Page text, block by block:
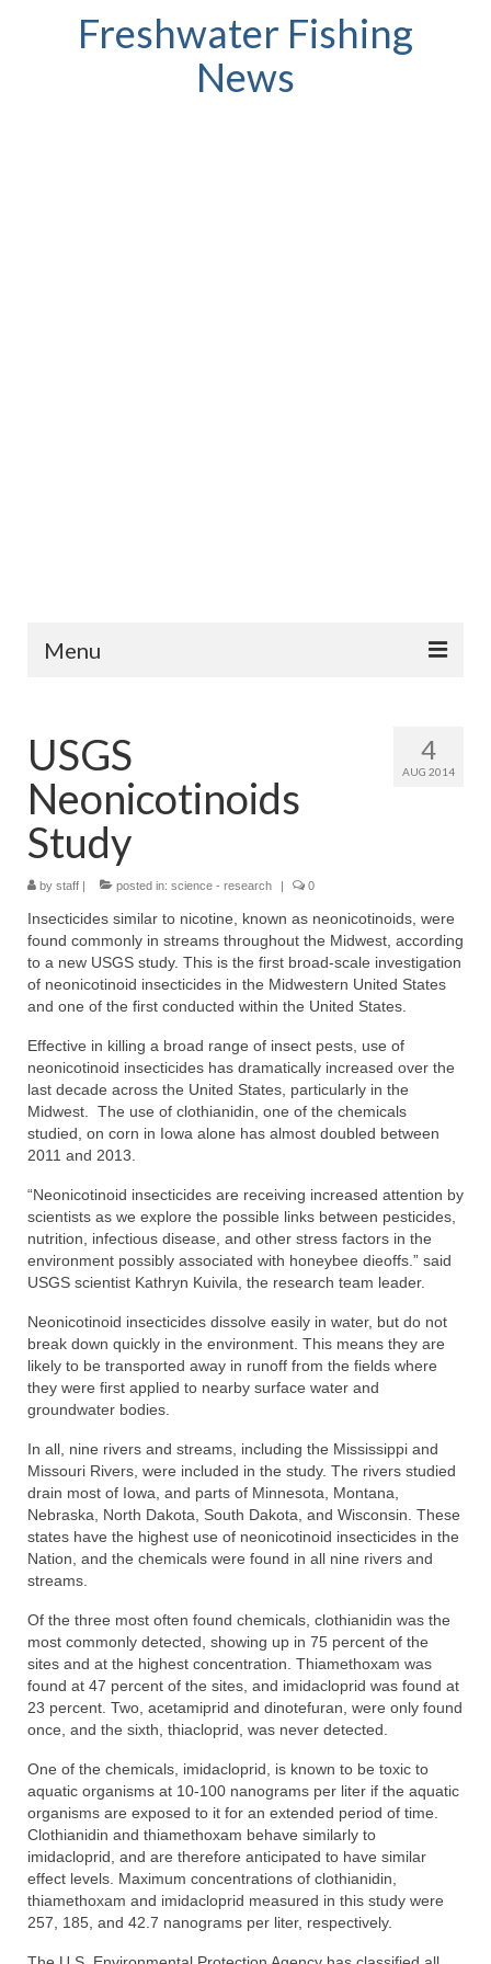
Freshwater Fishing
News
Menu
Fish Species
Tips and Techniques
Store
About
4
AUG 2014
USGS
Neonicotinoids
Study
by staff | posted in: science - research | 0
Insecticides similar to nicotine, known as neonicotinoids, were
found commonly in streams throughout the Midwest, according
to a new USGS study. This is the first broad-scale investigation
of neonicotinoid insecticides in the Midwestern United States
and one of the first conducted within the United States.
Effective in killing a broad range of insect pests, use of
neonicotinoid insecticides has dramatically increased over the
last decade across the United States, particularly in the
Midwest. The use of clothianidin, one of the chemicals
studied, on corn in Iowa alone has almost doubled between
2011 and 2013.
“Neonicotinoid insecticides are receiving increased attention by
scientists as we explore the possible links between pesticides,
nutrition, infectious disease, and other stress factors in the
environment possibly associated with honeybee dieoffs.” said
USGS scientist Kathryn Kuivila, the research team leader.
Neonicotinoid insecticides dissolve easily in water, but do not
break down quickly in the environment. This means they are
likely to be transported away in runoff from the fields where
they were first applied to nearby surface water and
groundwater bodies.
In all, nine rivers and streams, including the Mississippi and
Missouri Rivers, were included in the study. The rivers studied
drain most of Iowa, and parts of Minnesota, Montana,
Nebraska, North Dakota, South Dakota, and Wisconsin. These
states have the highest use of neonicotinoid insecticides in the
Nation, and the chemicals were found in all nine rivers and
streams.
Of the three most often found chemicals, clothianidin was the
most commonly detected, showing up in 75 percent of the
sites and at the highest concentration. Thiamethoxam was
found at 47 percent of the sites, and imidacloprid was found at
23 percent. Two, acetamiprid and dinotefuran, were only found
once, and the sixth, thiacloprid, was never detected.
One of the chemicals, imidacloprid, is known to be toxic to
aquatic organisms at 10-100 nanograms per liter if the aquatic
organisms are exposed to it for an extended period of time.
Clothianidin and thiamethoxam behave similarly to
imidacloprid, and are therefore anticipated to have similar
effect levels. Maximum concentrations of clothianidin,
thiamethoxam and imidacloprid measured in this study were
257, 185, and 42.7 nanograms per liter, respectively.